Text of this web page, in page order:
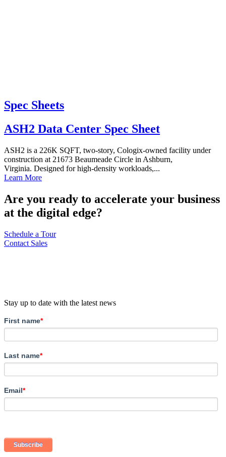
Spec Sheets
ASH2 Data Center Spec Sheet
ASH2 is a 226K SQFT, two-story, Cologix-owned facility under
construction at 21673 Beaumeade Circle in Ashburn,
Virginia. Designed for high-density workloads,...
Learn More
Are you ready to accelerate your business
at the digital edge?
Schedule a Tour
Contact Sales
Stay up to date with the latest news
First name*
Last name*
Email*